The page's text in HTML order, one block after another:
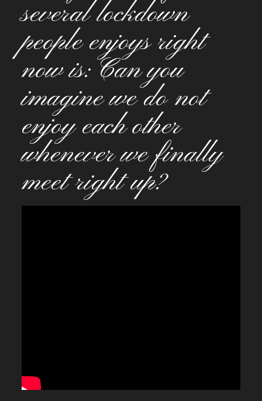
several lockdown
people enjoys right
now is: Can you
imagine we do not
enjoy each other
whenever we finally
meet right up?